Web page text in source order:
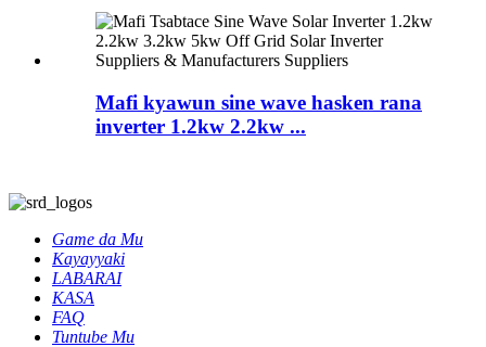
Mafi kyawun sine wave hasken rana
inverter 1.2kw 2.2kw ...
Game da Mu
Kayayyaki
LABARAI
KASA
FAQ
Tuntube Mu